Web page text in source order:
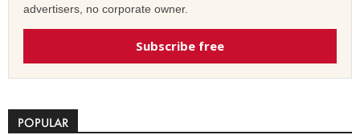
advertisers, no corporate owner.
Subscribe free
POPULAR